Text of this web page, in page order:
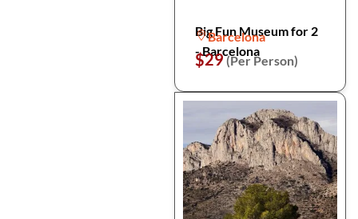
Big Fun Museum for 2
- Barcelona
Barcelona
$29(Per Person)